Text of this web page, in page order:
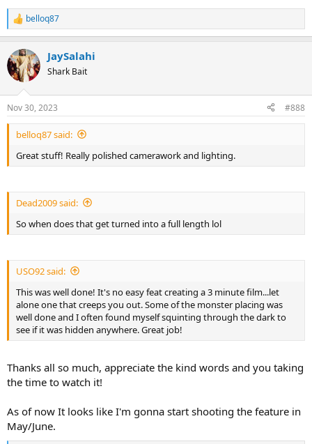
R
e
c
t
i
s
:
belloq87
JaySalahi
Shark Bait
Nov 30, 2023 #888
belloq87 said:
Great stuff! Really polished camerawork and lighting.
Dead2009 said:
So when does that get turned into a full length lol
USO92 said:
This was well done! It's no easy feat creating a 3 minute film...let
alone one that creeps you out. Some of the monster placing was
well done and I often found myself squinting through the dark to
see if it was hidden anywhere. Great job!
Thanks all so much, appreciate the kind words and you taking
the time to watch it!
As of now It looks like I'm gonna start shooting the feature in
May/June.